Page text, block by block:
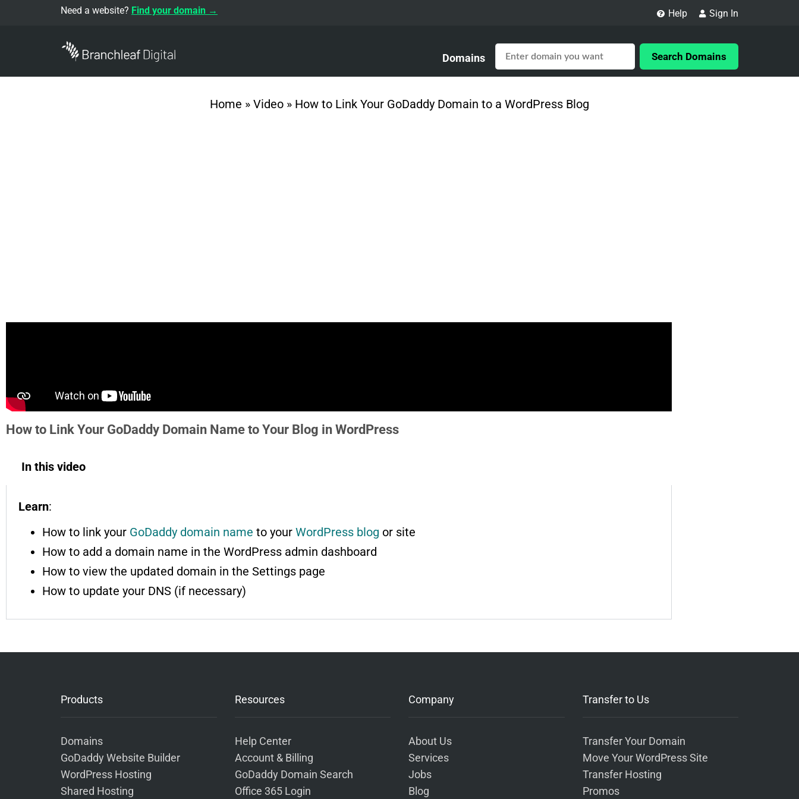
Need a website? Find your domain → Help Sign In
Domains Search Domains
Home » Video » How to Link Your GoDaddy Domain to a WordPress Blog
How to Link Your GoDaddy Domain Name to Your Blog in WordPress
In this video
Learn:
How to link your GoDaddy domain name to your WordPress blog or site
How to add a domain name in the WordPress admin dashboard
How to view the updated domain in the Settings page
How to update your DNS (if necessary)
Products
Domains
GoDaddy Website Builder
WordPress Hosting
Shared Hosting
Resources
Help Center
Account & Billing
GoDaddy Domain Search
Office 365 Login
Company
About Us
Services
Jobs
Blog
Transfer to Us
Transfer Your Domain
Move Your WordPress Site
Transfer Hosting
Promos